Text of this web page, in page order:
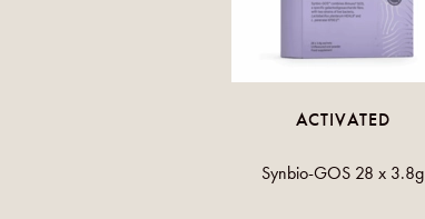
ACTIVATED
Synbio-GOS 28 x 3.8g